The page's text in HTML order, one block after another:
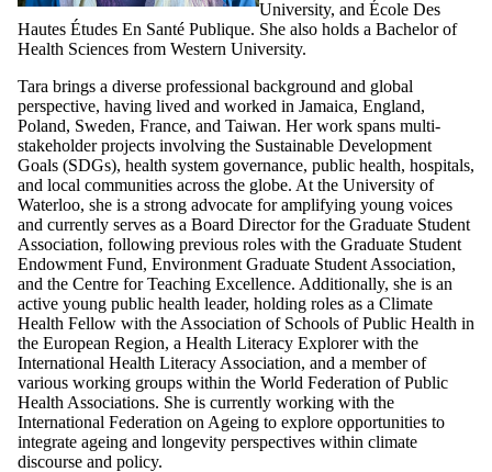
University, and École Des
Hautes Études En Santé Publique. She also holds a Bachelor of
Health Sciences from Western University.
Tara brings a diverse professional background and global
perspective, having lived and worked in Jamaica, England,
Poland, Sweden, France, and Taiwan. Her work spans multi-
stakeholder projects involving the Sustainable Development
Goals (SDGs), health system governance, public health, hospitals,
and local communities across the globe. At the University of
Waterloo, she is a strong advocate for amplifying young voices
and currently serves as a Board Director for the Graduate Student
Association, following previous roles with the Graduate Student
Endowment Fund, Environment Graduate Student Association,
and the Centre for Teaching Excellence. Additionally, she is an
active young public health leader, holding roles as a Climate
Health Fellow with the Association of Schools of Public Health in
the European Region, a Health Literacy Explorer with the
International Health Literacy Association, and a member of
various working groups within the World Federation of Public
Health Associations. She is currently working with the
International Federation on Ageing to explore opportunities to
integrate ageing and longevity perspectives within climate
discourse and policy.